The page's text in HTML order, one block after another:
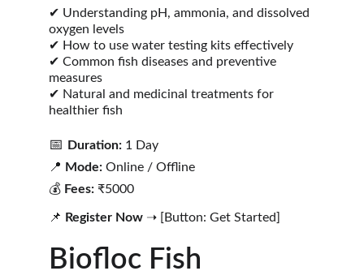
✔ Understanding pH, ammonia, and dissolved
oxygen levels
✔ How to use water testing kits effectively
✔ Common fish diseases and preventive
measures
✔ Natural and medicinal treatments for
healthier fish
📅 Duration: 1 Day
📍 Mode: Online / Offline
💰 Fees: ₹5000
📌 Register Now ➝ [Button: Get Started]
Biofloc Fish